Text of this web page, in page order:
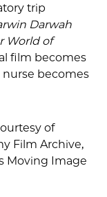
trip
Darwah
World of
film becomes
becomes
of
Film Archive,
Moving Image